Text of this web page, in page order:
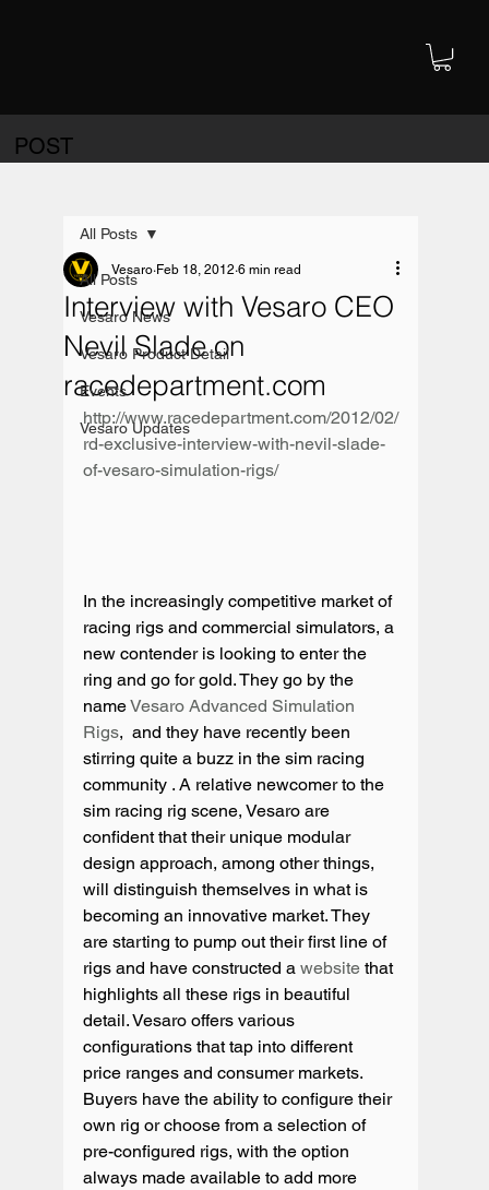
POST
All Posts
Vesaro News
Vesaro Product Detail
Events
Vesaro Updates
All Posts
Interview with Vesaro CEO
Nevil Slade on
racedepartment.com
Vesaro Feb 18, 2012 6 min read
http://www.racedepartment.com/2012/02/
rd-exclusive-interview-with-nevil-slade-
of-vesaro-simulation-rigs/
In the increasingly competitive market of
racing rigs and commercial simulators, a
new contender is looking to enter the
ring and go for gold. They go by the
name Vesaro Advanced Simulation
Rigs,  and they have recently been
stirring quite a buzz in the sim racing
community . A relative newcomer to the
sim racing rig scene, Vesaro are
confident that their unique modular
design approach, among other things,
will distinguish themselves in what is
becoming an innovative market. They
are starting to pump out their first line of
rigs and have constructed a website that
highlights all these rigs in beautiful
detail. Vesaro offers various
configurations that tap into different
price ranges and consumer markets.
Buyers have the ability to configure their
own rig or choose from a selection of
pre-configured rigs, with the option
always made available to add more